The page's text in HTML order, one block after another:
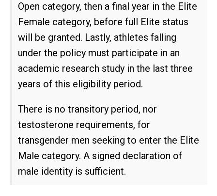
Open category, then a final year in the Elite
Female category, before full Elite status
will be granted. Lastly, athletes falling
under the policy must participate in an
academic research study in the last three
years of this eligibility period.
There is no transitory period, nor
testosterone requirements, for
transgender men seeking to enter the Elite
Male category. A signed declaration of
male identity is sufficient.